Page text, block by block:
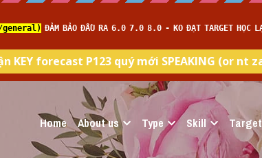
Home About us Type Skill Target